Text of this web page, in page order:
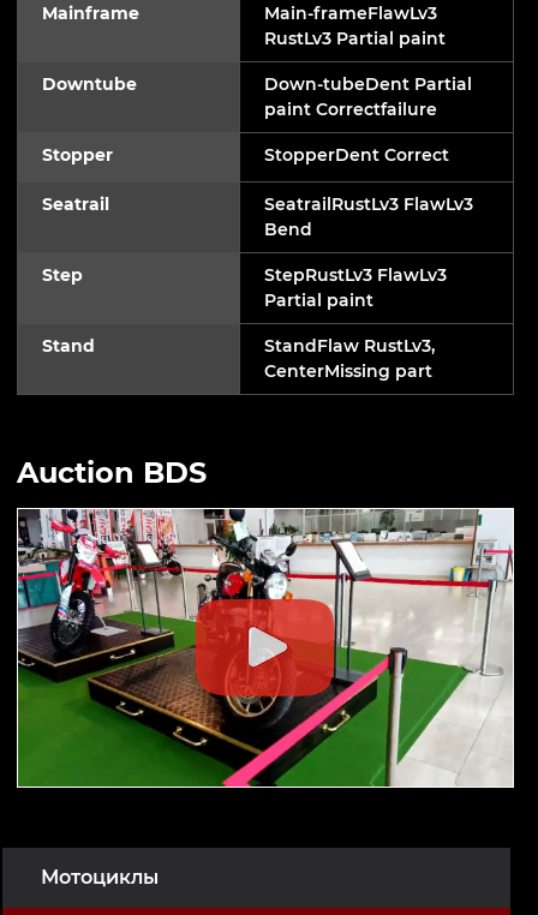
Мотоциклы
Mainframe
Main-frameFlawLv3
RustLv3 Partial paint
Downtube
Down-tubeDent Partial
paint Correctfailure
Stopper StopperDent Correct
Seatrail
SeatrailRustLv3 FlawLv3
Bend
Step
StepRustLv3 FlawLv3
Partial paint
Stand
StandFlaw RustLv3,
CenterMissing part
Auction BDS